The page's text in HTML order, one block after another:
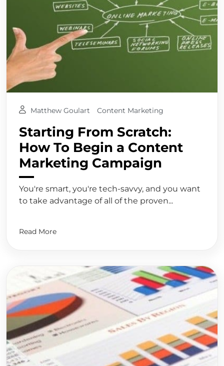
Matthew Goulart Content Marketing
Starting From Scratch:
How To Begin a Content
Marketing Campaign
You're smart, you're tech-savvy, and you want
to take advantage of all of the proven...
Read More